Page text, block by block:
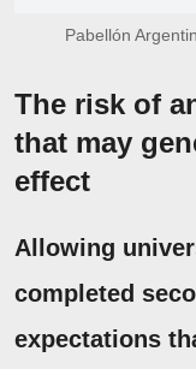
Pabellón
The risk of
that may
effect
Allowing
completed
expectations